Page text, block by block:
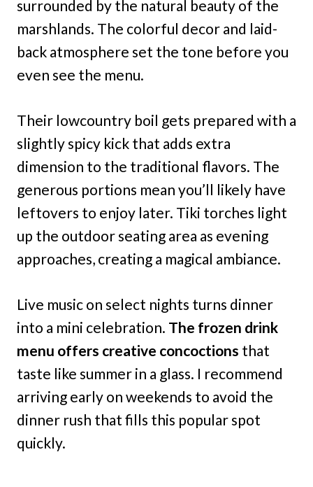
surrounded by the natural beauty of the
marshlands. The colorful decor and laid-
back atmosphere set the tone before you
even see the menu.
Their lowcountry boil gets prepared with a
slightly spicy kick that adds extra
dimension to the traditional flavors. The
generous portions mean you’ll likely have
leftovers to enjoy later. Tiki torches light
up the outdoor seating area as evening
approaches, creating a magical ambiance.
Live music on select nights turns dinner
into a mini celebration. The frozen drink
menu offers creative concoctions that
taste like summer in a glass. I recommend
arriving early on weekends to avoid the
dinner rush that fills this popular spot
quickly.